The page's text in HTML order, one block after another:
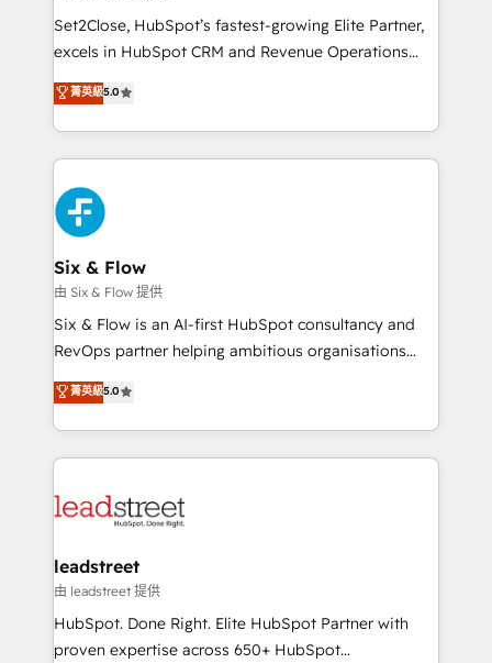
proceso que hoy más te frena, y de ahí, victorias
consecutivas, una tras otra.
Set2Close, HubSpot’s fastest-growing Elite Partner,
excels in HubSpot CRM and Revenue Operations
(RevOps) services to boost B2B sales and growth.
As a top HubSpot Elite Partner, we specialize in
custom HubSpot CRM solutions. Our experts design,
implement, and optimize systems to enhance user
experience, functionality, and adoption across sales,
marketing, and service teams. From setup to
refinement, we streamline workflows, improve lead
management, and speed up deal closures. With 500+
projects completed, our Agile approach ensures your
HubSpot CRM drives measurable results. Our
RevOps services align your sales, marketing, and
optimize the revenue lifecycle—lead generation to
retention—by refining processes and eliminating
maximize profitability and adapt to your goals.
菁英級5.0
Six & Flow
由 Six & Flow 提供
Six & Flow is an AI-first HubSpot consultancy and
RevOps partner helping ambitious organisations
grow with clarity, confidence, and intelligence.
Operating across the UK, Netherlands, Ireland, and
Canada, we’ve delivered thousands of successful
HubSpot projects for mid-market and enterprise
combine HubSpot, data, and AI to design connected
and technology for predictable, scalable revenue
growth. Our expertise spans RevOps, CRM and data
architecture, AI enablement, and strategic marketing,
delivered through our proprietary FLAIR framework
菁英級5.0
leadstreet
由 leadstreet 提供
HubSpot. Done Right. Elite HubSpot Partner with
proven expertise across 650+ HubSpot